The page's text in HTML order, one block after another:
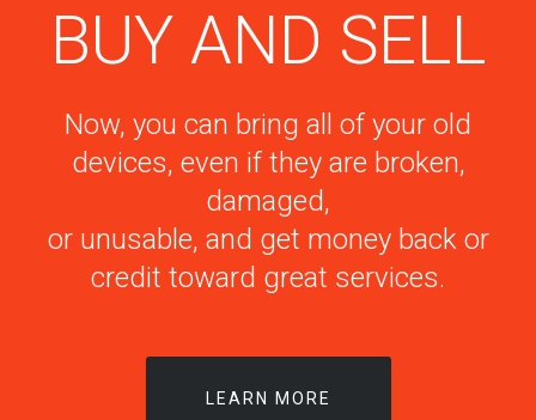
BUY AND SELL
Now, you can bring all of your old
devices, even if they are broken,
damaged,
or unusable, and get money back or
credit toward great services.
LEARN MORE